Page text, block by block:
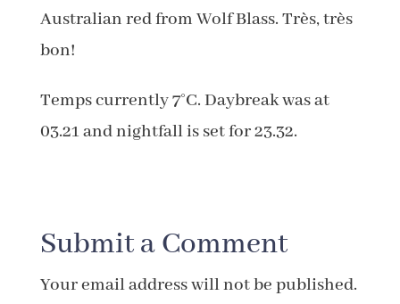
Australian red from Wolf Blass. Très, très
bon!
Temps currently 7°C. Daybreak was at
03.21 and nightfall is set for 23.32.
Submit a Comment
Your email address will not be published.